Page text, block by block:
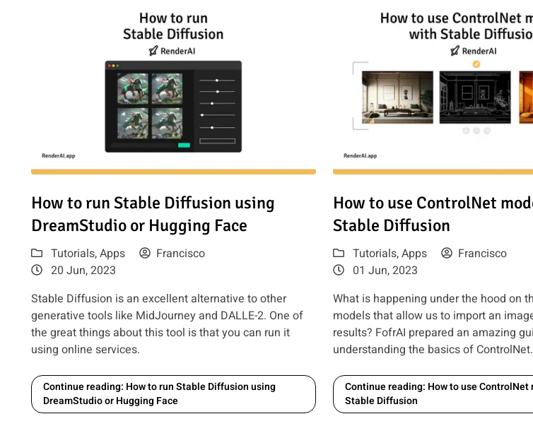
Read article: How to run Stable Diffusion using DreamStudio or Hugging Face
How to run Stable Diffusion using
DreamStudio or Hugging Face
Tutorials,Apps
Francisco
20 Jun, 2023
Stable Diffusion is an excellent alternative to other
generative tools like MidJourney and DALLE-2. One of
the great things about this tool is that you can run it
using online services.
Continue reading: How to run Stable Diffusion using
DreamStudio or Hugging Face
Read article: How to use ControlNet
How to use ControlNet
Stable Diffusion
Tutorials,Apps
Francisco
01 Jun, 2023
What is happening under the hood on
models that allow us to import an
results? FofrAI prepared an amazing
understanding the basics of ControlNet.
Continue reading: How to use ControlNet
Stable Diffusion